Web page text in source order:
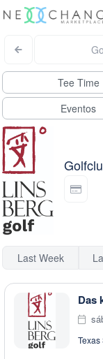
Tee Time
Eventos
Last Week
Das